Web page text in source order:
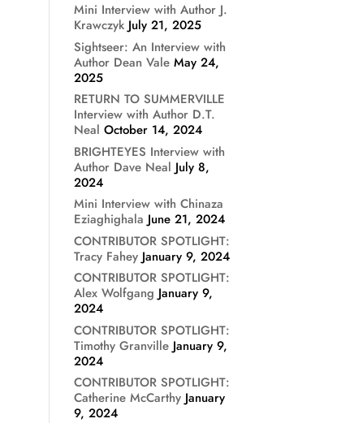
Mini Interview with Author J.
Krawczyk July 21, 2025
Sightseer: An Interview with
Author Dean Vale May 24,
2025
RETURN TO SUMMERVILLE
Interview with Author D.T.
Neal October 14, 2024
BRIGHTEYES Interview with
Author Dave Neal July 8,
2024
Mini Interview with Chinaza
Eziaghighala June 21, 2024
CONTRIBUTOR SPOTLIGHT:
Tracy Fahey January 9, 2024
CONTRIBUTOR SPOTLIGHT:
Alex Wolfgang January 9,
2024
CONTRIBUTOR SPOTLIGHT:
Timothy Granville January 9,
2024
CONTRIBUTOR SPOTLIGHT:
Catherine McCarthy January
9, 2024